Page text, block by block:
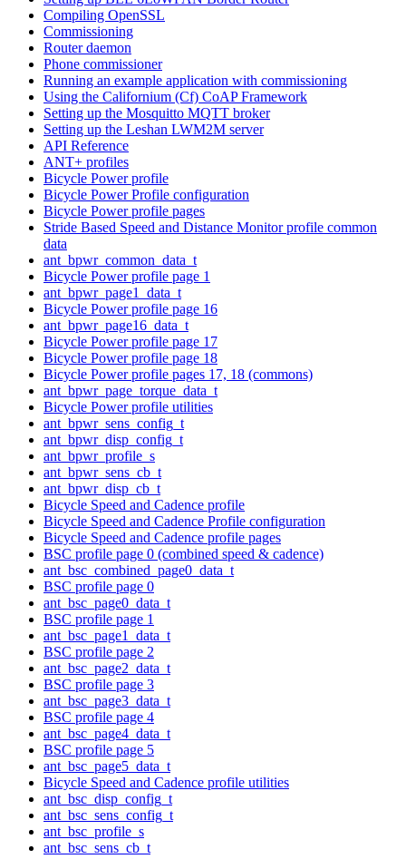
Compiling OpenSSL
Commissioning
Router daemon
Phone commissioner
Running an example application with commissioning
Using the Californium (Cf) CoAP Framework
Setting up the Mosquitto MQTT broker
Setting up the Leshan LWM2M server
API Reference
ANT+ profiles
Bicycle Power profile
Bicycle Power Profile configuration
Bicycle Power profile pages
Stride Based Speed and Distance Monitor profile common
data
ant_bpwr_common_data_t
Bicycle Power profile page 1
ant_bpwr_page1_data_t
Bicycle Power profile page 16
ant_bpwr_page16_data_t
Bicycle Power profile page 17
Bicycle Power profile page 18
Bicycle Power profile pages 17, 18 (commons)
ant_bpwr_page_torque_data_t
Bicycle Power profile utilities
ant_bpwr_sens_config_t
ant_bpwr_disp_config_t
ant_bpwr_profile_s
ant_bpwr_sens_cb_t
ant_bpwr_disp_cb_t
Bicycle Speed and Cadence profile
Bicycle Speed and Cadence Profile configuration
Bicycle Speed and Cadence profile pages
BSC profile page 0 (combined speed & cadence)
ant_bsc_combined_page0_data_t
BSC profile page 0
ant_bsc_page0_data_t
BSC profile page 1
ant_bsc_page1_data_t
BSC profile page 2
ant_bsc_page2_data_t
BSC profile page 3
ant_bsc_page3_data_t
BSC profile page 4
ant_bsc_page4_data_t
BSC profile page 5
ant_bsc_page5_data_t
Bicycle Speed and Cadence profile utilities
ant_bsc_disp_config_t
ant_bsc_sens_config_t
ant_bsc_profile_s
ant_bsc_sens_cb_t